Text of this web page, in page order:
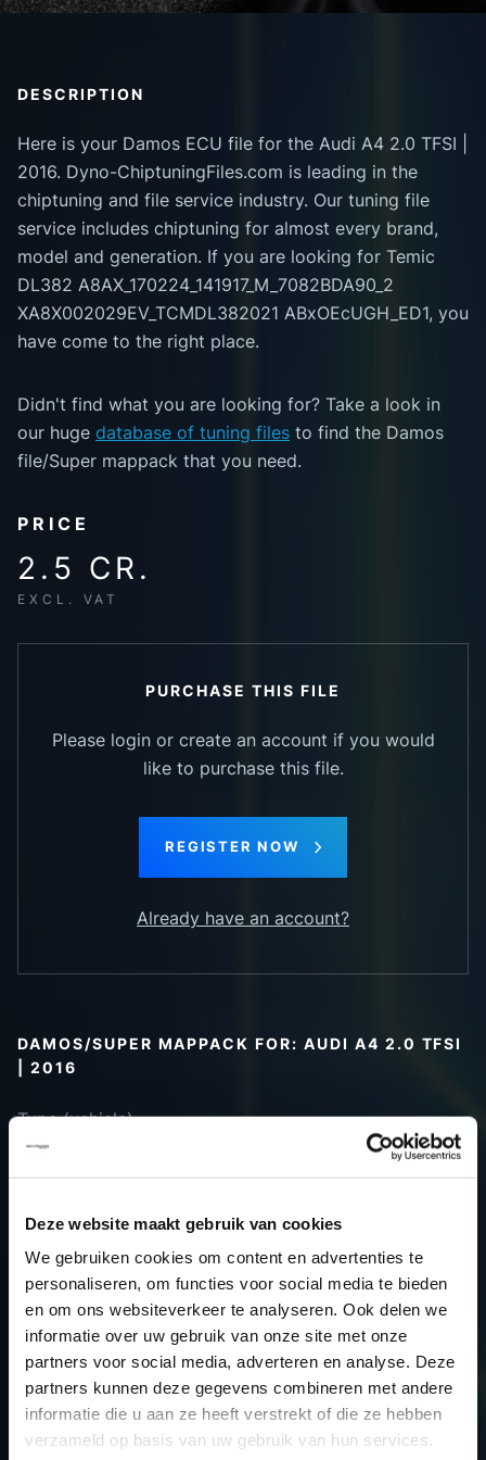
Deze website maakt gebruik van cookies
We gebruiken cookies om content en advertenties te
personaliseren, om functies voor social media te bieden
en om ons websiteverkeer te analyseren. Ook delen we
informatie over uw gebruik van onze site met onze
partners voor social media, adverteren en analyse. Deze
partners kunnen deze gegevens combineren met andere
informatie die u aan ze heeft verstrekt of die ze hebben
verzameld op basis van uw gebruik van hun services.
DESCRIPTION
Here is your Damos ECU file for the Audi A4 2.0 TFSI |
2016. Dyno-ChiptuningFiles.com is leading in the
chiptuning and file service industry. Our tuning file
service includes chiptuning for almost every brand,
model and generation. If you are looking for Temic
DL382 A8AX_170224_141917_M_7082BDA90_2
XA8X002029EV_TCMDL382021 ABxOEcUGH_ED1, you
have come to the right place.
Didn't find what you are looking for? Take a look in
our huge database of tuning files to find the Damos
file/Super mappack that you need.
PRICE
2.5 CR.
EXCL. VAT
PURCHASE THIS FILE
Please login or create an account if you would
like to purchase this file.
REGISTER NOW
Already have an account?
DAMOS/SUPER MAPPACK FOR: AUDI A4 2.0 TFSI
| 2016
Type (vehicle)
Type (engine)
Car
Audi A4 2.0 TFSI
Type
B9
Model year
2016
Name
(engine)
-
Displacement
2.0
Output
245.0PS / 180.2kW
Gear
-
USE
Gear